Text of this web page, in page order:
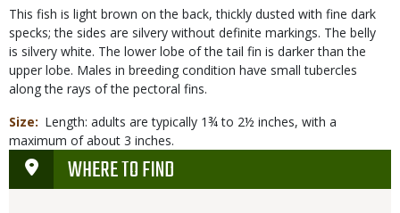
This fish is light brown on the back, thickly dusted with fine dark
specks; the sides are silvery without definite markings. The belly
is silvery white. The lower lobe of the tail fin is darker than the
upper lobe. Males in breeding condition have small tubercles
along the rays of the pectoral fins.
Size
Length: adults are typically 1¾ to 2½ inches, with a
maximum of about 3 inches.
WHERE TO FIND